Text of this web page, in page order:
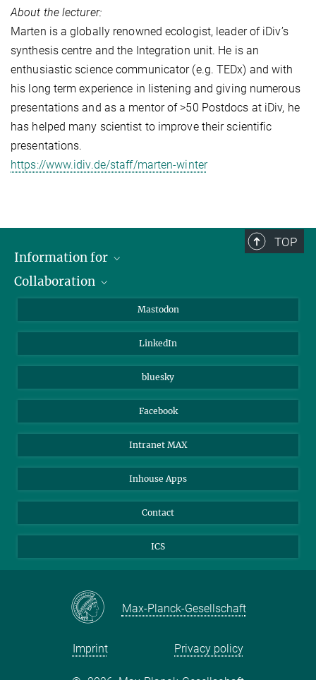
About the lecturer:
Marten is a globally renowned ecologist, leader of iDiv’s
synthesis centre and the Integration unit. He is an
enthusiastic science communicator (e.g. TEDx) and with
his long term experience in listening and giving numerous
presentations and as a mentor of >50 Postdocs at iDiv, he
has helped many scientist to improve their scientific
presentations.
https://www.idiv.de/staff/marten-winter
TOP
Information for
Journalists
Collaboration
Max Planck Society
Beutenberg Campus e.V.
Mastodon
LinkedIn
bluesky
Facebook
Intranet MAX
Inhouse Apps
Contact
ICS
Max-Planck-Gesellschaft
Imprint Privacy policy